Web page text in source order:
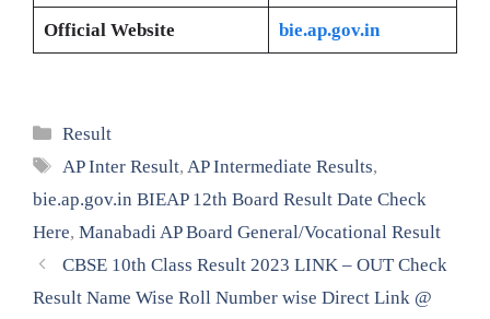
Official Website bie.ap.gov.in
Categories
Result
Tags
AP Inter Result,AP Intermediate Results,
bie.ap.gov.in BIEAP 12th Board Result Date Check
Here, Manabadi AP Board General/Vocational Result
CBSE 10th Class Result 2023 LINK – OUT Check
Result Name Wise Roll Number wise Direct Link @